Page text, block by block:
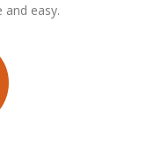
and easy.